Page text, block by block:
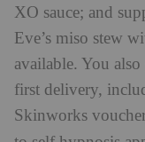
XO sauce; and
Eve’s miso stew
available. You
first delivery,
Skinworks